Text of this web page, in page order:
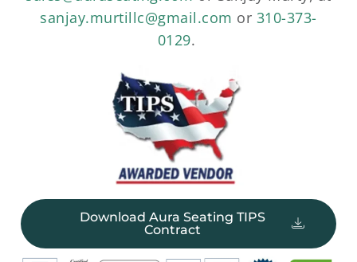
sanjay.murtillc@gmail.com or 310-373-
0129.
Download Aura Seating TIPS
Contract